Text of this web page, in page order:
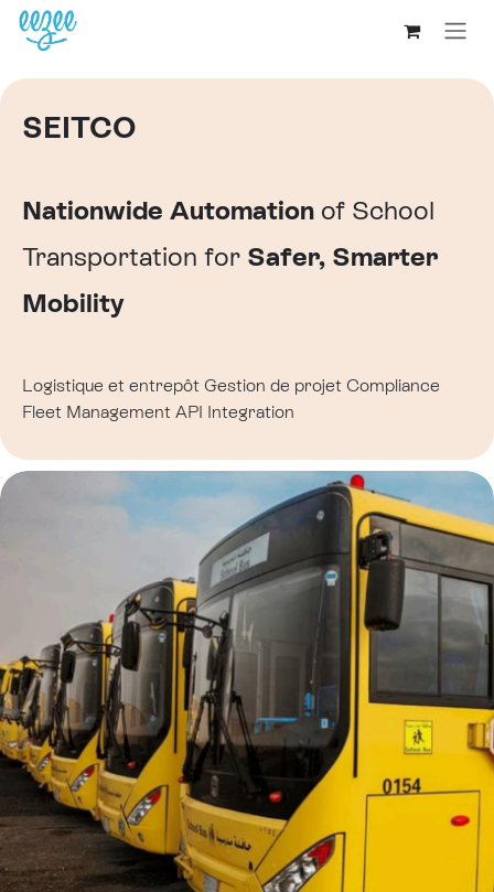
SEITCO
Nationwide Automation of School
Transportation for Safer, Smarter
Mobility
Logistique et entrepôt Gestion de projet Compliance
Fleet Management API Integration